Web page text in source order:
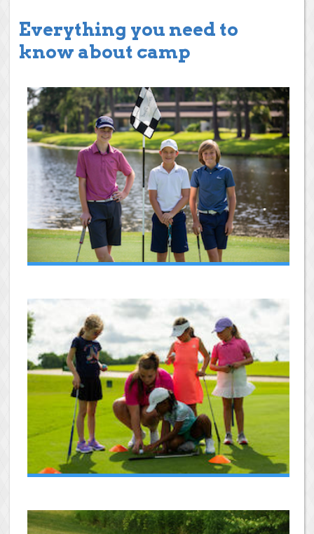
Everything you need to
know about camp